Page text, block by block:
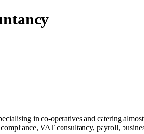
in co-operatives and catering
VAT consultancy, payroll,